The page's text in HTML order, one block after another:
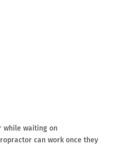
while waiting on
can work once they